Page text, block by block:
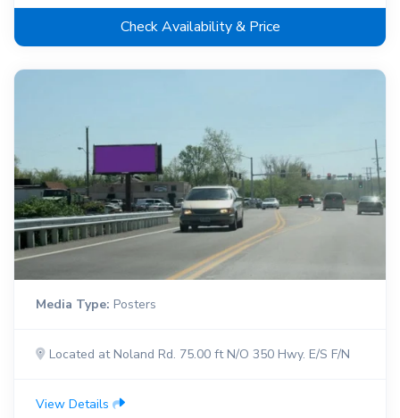
Check Availability & Price
Media Type: Posters
Located at Noland Rd. 75.00 ft N/O 350 Hwy. E/S F/N
View Details